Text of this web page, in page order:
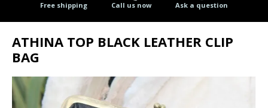
Free shipping Call us now Ask a question
ATHINA TOP BLACK LEATHER CLIP
BAG